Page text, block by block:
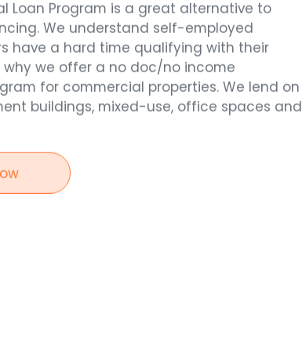
Loan Program is a great alternative to
We understand self-employed
have a hard time qualifying with their
why we offer a no doc/no income
for commercial properties. We lend on
buildings, mixed-use, office spaces and